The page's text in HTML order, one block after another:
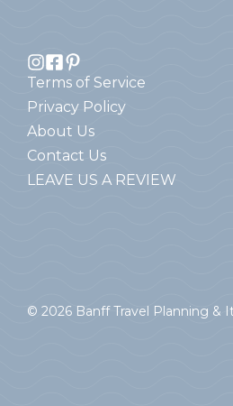
Terms of Service
Privacy Policy
About Us
Contact Us
LEAVE US A REVIEW
© 2026 Banff Travel Planning &